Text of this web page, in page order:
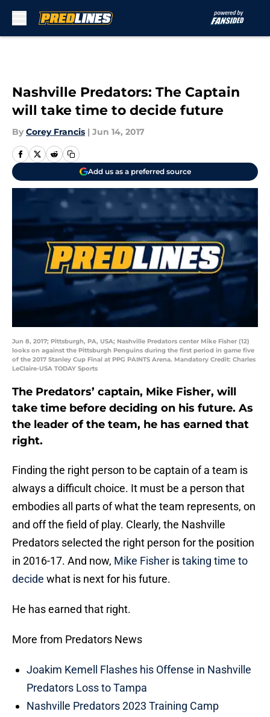
Nashville Predators: The Captain
will take time to decide future
By Corey Francis | Jun 14, 2017
Add us as a preferred source
Jun 8, 2017; Pittsburgh, PA, USA; Nashville Predators center Mike Fisher (12)
looks on against the Pittsburgh Penguins during the first period in game five
of the 2017 Stanley Cup Final at PPG PAINTS Arena. Mandatory Credit: Charles
LeClaire-USA TODAY Sports
The Predators’ captain, Mike Fisher, will
take time before deciding on his future. As
the leader of the team, he has earned that
right.
Finding the right person to be captain of a team is
always a difficult choice. It must be a person that
embodies all parts of what the team represents, on
and off the field of play. Clearly, the Nashville
Predators selected the right person for the position
in 2016-17. And now, Mike Fisher istaking time to
decide what is next for his future.
He has earned that right.
More from Predators News
Joakim Kemell Flashes his Offense in Nashville
Predators Loss to Tampa
Nashville Predators 2023 Training Camp